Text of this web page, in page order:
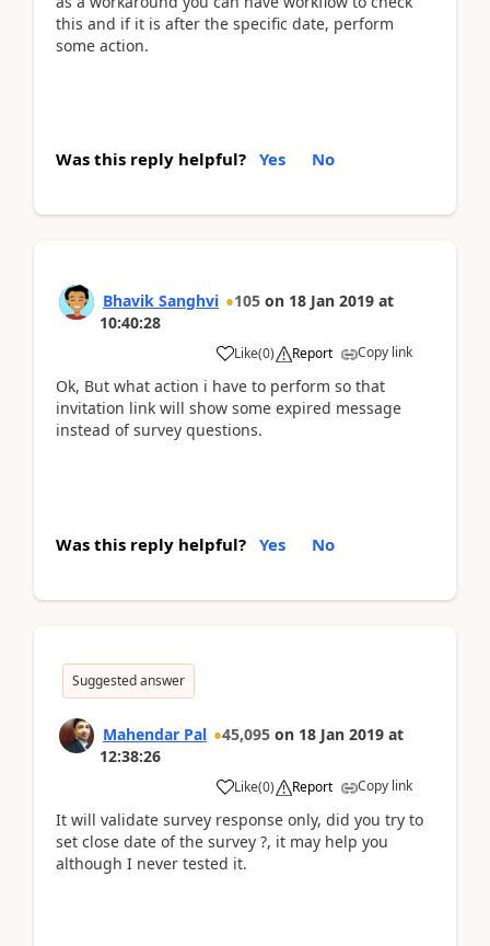
this and if it is after the specific date, perform
some action.
Was this reply helpful? Yes No
Bhavik Sanghvi 105 on 18 Jan 2019 at
10:40:28
Like(0) Report Copy link
Ok, But what action i have to perform so that
invitation link will show some expired message
instead of survey questions.
Was this reply helpful? Yes No
Suggested answer
Mahendar Pal 45,095 on 18 Jan 2019 at
12:38:26
Like(0) Report Copy link
It will validate survey response only, did you try to
set close date of the survey ?, it may help you
although I never tested it.